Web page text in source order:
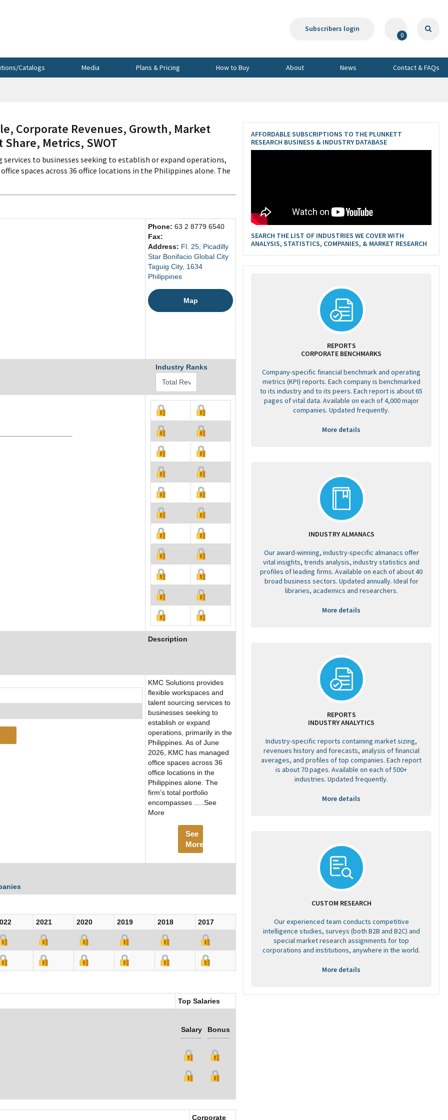
Subscribers login
0
Catalogs Media Plans & Pricing How to Buy About News Contact & FAQs
Corporate Revenues, Growth, Market
Metrics, SWOT
to businesses seeking to establish or expand operations,
spaces across 36 office locations in the Philippines alone. The
Phone: 63 2 8779 6540
Fax:
Address: Fl. 25, Picadilly
Star Bonifacio Global City
Taguig City, 1634
Philippines
Map
Industry Ranks
Description
KMC Solutions provides
flexible workspaces and
talent sourcing services to
businesses seeking to
establish or expand
operations, primarily in the
Philippines. As of June
2026, KMC has managed
office spaces across 36
office locations in the
Philippines alone. The
firm’s total portfolio
encompasses .....See
More
See
More
2021 2020 2019 2018
2017
Top Salaries
Salary Bonus
Corporate
AFFORDABLE SUBSCRIPTIONS TO THE PLUNKETT
RESEARCH BUSINESS & INDUSTRY DATABASE
SEARCH THE LIST OF INDUSTRIES WE COVER WITH
ANALYSIS, STATISTICS, COMPANIES, & MARKET RESEARCH
REPORTS
CORPORATE BENCHMARKS
Company-specific financial benchmark and operating
metrics (KPI) reports. Each company is benchmarked
to its industry and to its peers. Each report is about 65
pages of vital data. Available on each of 4,000 major
companies. Updated frequently.
More details
INDUSTRY ALMANACS
Our award-winning, industry-specific almanacs offer
vital insights, trends analysis, industry statistics and
profiles of leading firms. Available on each of about 40
broad business sectors. Updated annually. Ideal for
libraries, academics and researchers.
More details
REPORTS
INDUSTRY ANALYTICS
Industry-specific reports containing market sizing,
revenues history and forecasts, analysis of financial
averages, and profiles of top companies. Each report
is about 70 pages. Available on each of 500+
industries. Updated frequently.
More details
CUSTOM RESEARCH
Our experienced team conducts competitive
intelligence studies, surveys (both B2B and B2C) and
special market research assignments for top
corporations and institutions, anywhere in the world.
More details